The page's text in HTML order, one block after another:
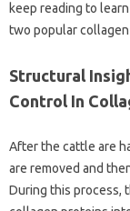
keep reading to
two popular
Structural
Control In
After the cattle are
are removed and
During this process,